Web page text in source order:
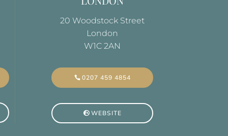
20 Woodstock Street
London
W1C 2AN
0207 459 4854
WEBSITE